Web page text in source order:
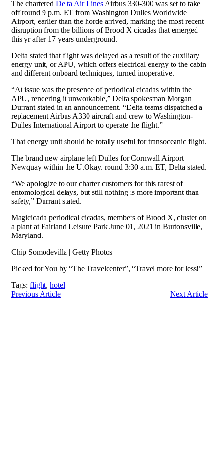
The chartered Delta Air LinesAirbus 330-300 was set to take
off round 9 p.m. ET from Washington Dulles Worldwide
Airport, earlier than the horde arrived, marking the most recent
disruption from the billions of Brood X cicadas that emerged
this yr after 17 years underground.
Delta stated that flight was delayed as a result of the auxiliary
energy unit, or APU, which offers electrical energy to the cabin
and different onboard techniques, turned inoperative.
“At issue was the presence of periodical cicadas within the
APU, rendering it unworkable,” Delta spokesman Morgan
Durrant stated in an announcement. “Delta teams dispatched a
replacement Airbus A330 aircraft and crew to Washington-
Dulles International Airport to operate the flight.”
That energy unit should be totally useful for transoceanic flight.
The brand new airplane left Dulles for Cornwall Airport
Newquay within the U.Okay. round 3:30 a.m. ET, Delta stated.
“We apologize to our charter customers for this rarest of
entomological delays, but still nothing is more important than
safety,” Durrant stated.
Magicicada periodical cicadas, members of Brood X, cluster on
a plant at Fairland Leisure Park June 01, 2021 in Burtonsville,
Maryland.
Chip Somodevilla | Getty Photos
Picked for You by “The Travelcenter”, “Travel more for less!”
Tags: flight, hotel
Previous Article
Next Article